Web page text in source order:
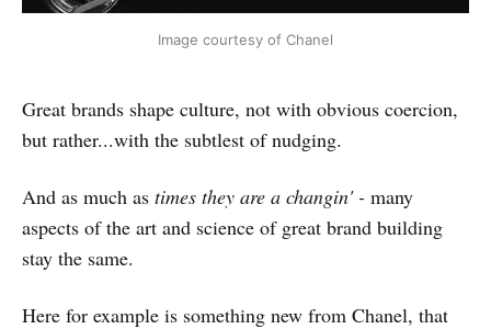
Image courtesy of Chanel
Great brands shape culture, not with obvious coercion,
but rather...with the subtlest of nudging.
And as much as times they are a changin' - many
aspects of the art and science of great brand building
stay the same.
Here for example is something new from Chanel, that